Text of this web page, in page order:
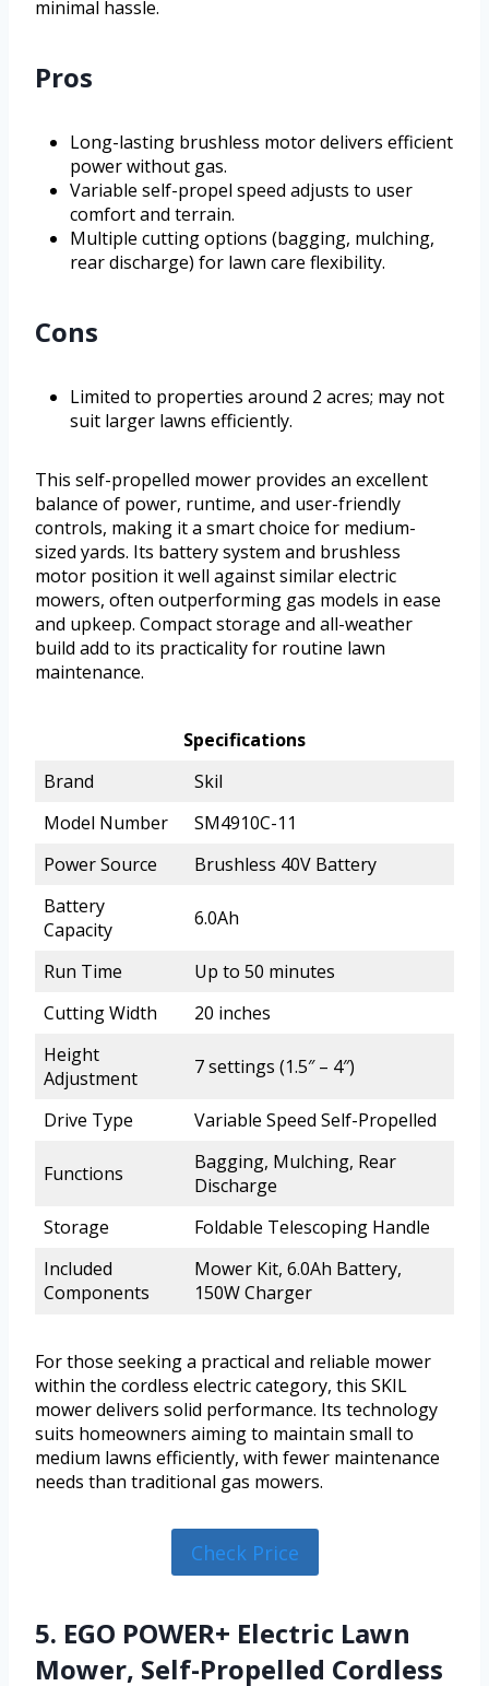
minimal hassle.
Pros
Long-lasting brushless motor delivers efficient
power without gas.
Variable self-propel speed adjusts to user
comfort and terrain.
Multiple cutting options (bagging, mulching,
rear discharge) for lawn care flexibility.
Cons
Limited to properties around 2 acres; may not
suit larger lawns efficiently.
This self-propelled mower provides an excellent
balance of power, runtime, and user-friendly
controls, making it a smart choice for medium-
sized yards. Its battery system and brushless
motor position it well against similar electric
mowers, often outperforming gas models in ease
and upkeep. Compact storage and all-weather
build add to its practicality for routine lawn
maintenance.
Specifications
Brand
Skil
Model Number
SM4910C-11
Power Source
Brushless 40V Battery
Battery
Capacity
6.0Ah
Run Time
Up to 50 minutes
Cutting Width
20 inches
Height
Adjustment
7 settings (1.5″ – 4″)
Drive Type Variable Speed Self-Propelled
Functions
Bagging, Mulching, Rear
Discharge
Storage
Foldable Telescoping Handle
Included
Components
Mower Kit, 6.0Ah Battery,
150W Charger
For those seeking a practical and reliable mower
within the cordless electric category, this SKIL
mower delivers solid performance. Its technology
suits homeowners aiming to maintain small to
medium lawns efficiently, with fewer maintenance
needs than traditional gas mowers.
Check Price
5. EGO POWER+ Electric Lawn
Mower, Self-Propelled Cordless